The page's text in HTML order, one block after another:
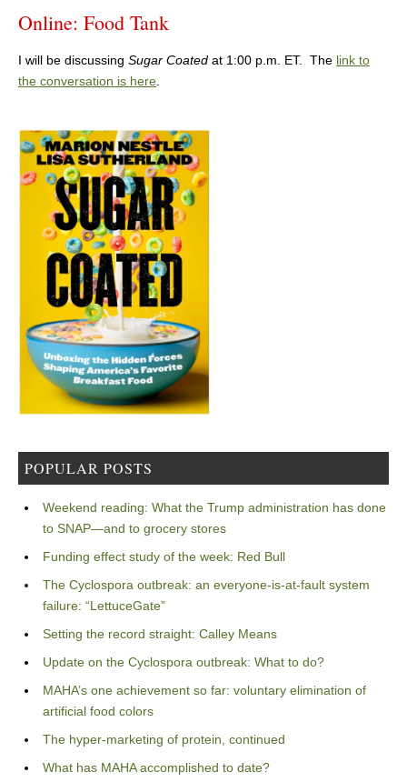
Online: Food Tank
I will be discussing Sugar Coated at 1:00 p.m. ET. The link to
the conversation is here.
POPULAR POSTS
Weekend reading: What the Trump administration has done
to SNAP—and to grocery stores
Funding effect study of the week: Red Bull
The Cyclospora outbreak: an everyone-is-at-fault system
failure: “LettuceGate”
Setting the record straight: Calley Means
Update on the Cyclospora outbreak: What to do?
MAHA’s one achievement so far: voluntary elimination of
artificial food colors
The hyper-marketing of protein, continued
What has MAHA accomplished to date?